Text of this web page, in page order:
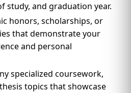
study, and graduation year.
honors, scholarships, or
that demonstrate your
and personal
specialized coursework,
topics that showcase